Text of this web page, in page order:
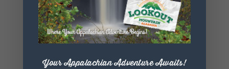
+ Add to Google Calendar
Your Appalachian Adventure Awaits!